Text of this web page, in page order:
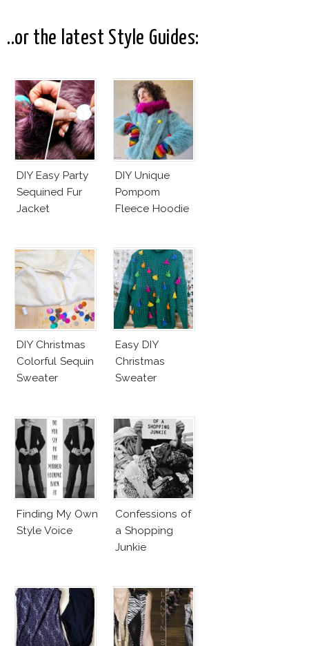
..or the latest Style Guides:
DIY Easy Party
Sequined Fur
Jacket
DIY Unique
Pompom
Fleece Hoodie
DIY Christmas
Colorful Sequin
Sweater
Easy DIY
Christmas
Sweater
Finding My Own
Style Voice
Confessions of
a Shopping
Junkie